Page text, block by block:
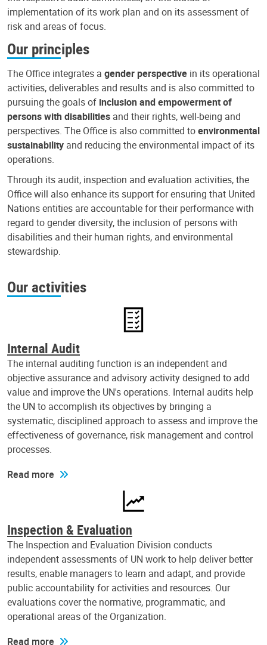
implementation of its work plan and on its assessment of
risk and areas of focus.
Our principles
The Office integrates a gender perspective in its operational
activities, deliverables and results and is also committed to
pursuing the goals of inclusion and empowerment of
persons with disabilities and their rights, well-being and
perspectives. The Office is also committed toenvironmental
sustainability and reducing the environmental impact of its
operations.
Through its audit, inspection and evaluation activities, the
Office will also enhance its support for ensuring that United
Nations entities are accountable for their performance with
regard to gender diversity, the inclusion of persons with
disabilities and their human rights, and environmental
stewardship.
Our activities
Internal Audit
The internal auditing function is an independent and
objective assurance and advisory activity designed to add
value and improve the UN's operations. Internal audits help
the UN to accomplish its objectives by bringing a
systematic, disciplined approach to assess and improve the
effectiveness of governance, risk management and control
processes.
Read more
Inspection & Evaluation
The Inspection and Evaluation Division conducts
independent assessments of UN work to help deliver better
results, enable managers to learn and adapt, and provide
public accountability for activities and resources. Our
evaluations cover the normative, programmatic, and
operational areas of the Organization.
Read more